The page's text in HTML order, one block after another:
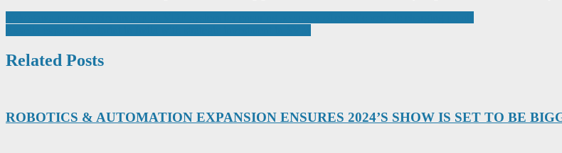
Post
navigation
Related Posts
ROBOTICS & AUTOMATION EXPANSION ENSURES 2024’S SHOW IS SET TO BE